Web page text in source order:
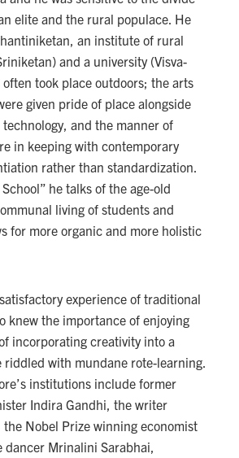
elite and the rural populace. He
an institute of rural
and a university (Visva-
often took place outdoors; the arts
given pride of place alongside
and the manner of
in keeping with contemporary
rather than standardization.
he talks of the age-old
living of students and
for more organic and more holistic
experience of traditional
knew the importance of enjoying
incorporating creativity into a
riddled with mundane rote-learning.
institutions include former
Indira Gandhi, the writer
the Nobel Prize winning economist
dancer Mrinalini Sarabhai,